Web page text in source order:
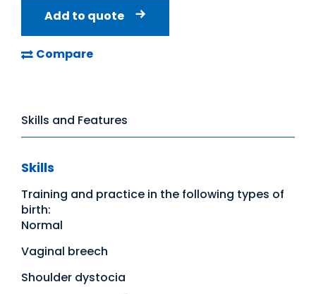
Add to quote
Compare
Skills and Features
Skills
Training and practice in the following types of
birth:
Normal
Vaginal breech
Shoulder dystocia